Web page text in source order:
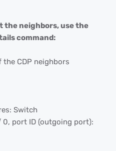
the neighbors, use the
command:
CDP neighbors
Switch
port ID (outgoing port):